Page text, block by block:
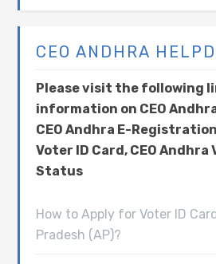
CEO ANDHRA
Please visit the following
information on CEO
CEO Andhra E-
Voter ID Card, CEO Andhra
Status
How to Apply for Voter ID
Pradesh (AP)?